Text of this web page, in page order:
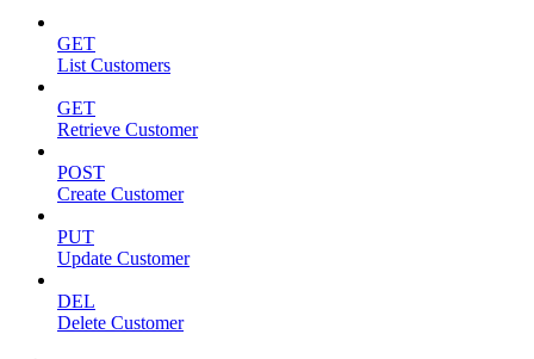
GET
List Customers
GET
Retrieve Customer
POST
Create Customer
PUT
Update Customer
DEL
Delete Customer